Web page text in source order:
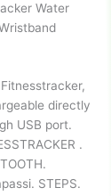
Water
directly
USB port.
.
STEPS.